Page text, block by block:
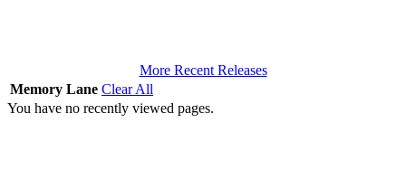
More Recent Releases
Memory Lane Clear All
You have no recently viewed pages.